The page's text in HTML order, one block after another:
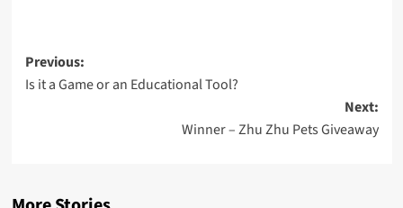
Post
navigation
Previous:
Is it a Game or an Educational Tool?
Next:
Winner – Zhu Zhu Pets Giveaway